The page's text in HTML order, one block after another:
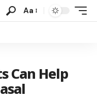
Aa
Can Help